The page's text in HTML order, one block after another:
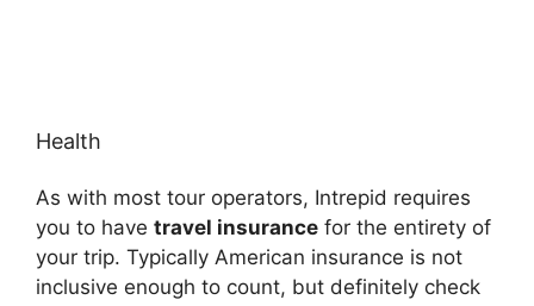
Health
As with most tour operators, Intrepid requires
you to have travel insurance for the entirety of
your trip. Typically American insurance is not
inclusive enough to count, but definitely check